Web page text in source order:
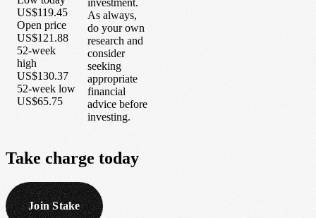
US$119.45
Open price
US$121.88
52-week
high
US$130.37
52-week low
US$65.75
As always,
do your own
research and
consider
seeking
appropriate
financial
advice before
investing.
Take charge today
Join Stake